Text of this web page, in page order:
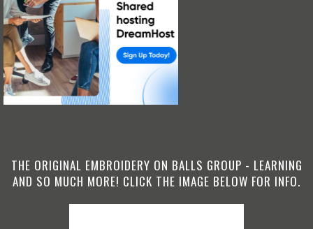
THE ORIGINAL EMBROIDERY ON BALLS GROUP - LEARNING
AND SO MUCH MORE! CLICK THE IMAGE BELOW FOR INFO.